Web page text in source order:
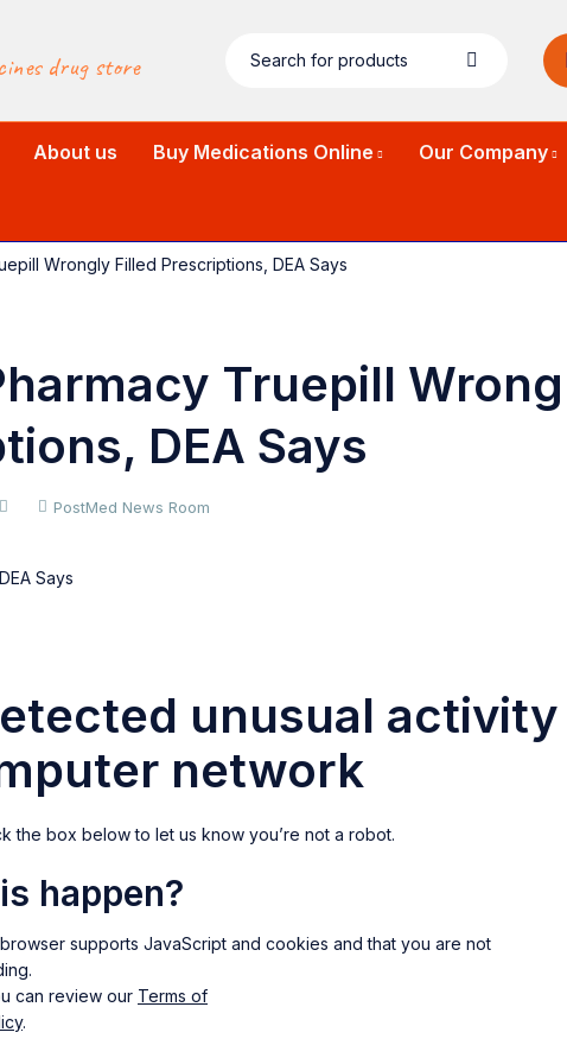
drug store
About us Buy Medications Online Our Company
Wrongly Filled Prescriptions, DEA Says
Truepill
DEA Says
PostMed News Room
unusual
network
the box below to let us know you’re not a robot.
happen?
supports JavaScript and cookies and that you are not
can review our Terms of
.